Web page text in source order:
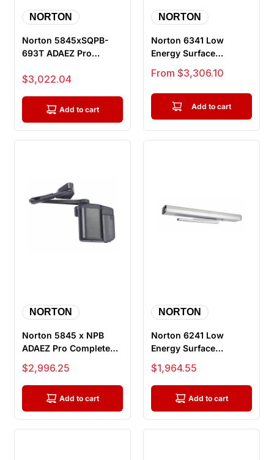
NORTON
Norton 5845xSQPB-
693T ADAEZ Pro
Operator, Hardwire Ki...
Sale price
$3,022.04
Add to cart
NORTON
Norton 6341 Low
Energy Surface
Mounted
Electromechanical
Door Opera...
Sale price
From $3,306.10
Add to cart
NORTON
Norton 5845 x NPB
ADAEZ Pro Complete
Door Operator,
Hardwire Kit, 2...
Sale price
$2,996.25
Add to cart
NORTON
Norton 6241 Low
Energy Surface
Mounted
Electromechanical
Door Opera...
Sale price
$1,964.55
Add to cart